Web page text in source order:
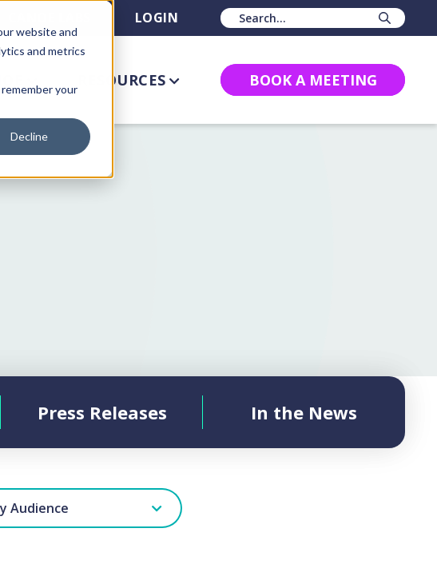
website and
and metrics
your
Decline
LOGIN
RESOURCES BOOK A MEETING
Press Releases In the News
Audience